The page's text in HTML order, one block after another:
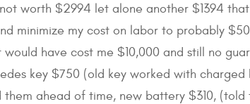
worth $2994 let alone another $1394 that
minimize my cost on labor to probably
have cost me $10,000 and still no
key $750 (old key worked with
ahead of time, new battery $310,